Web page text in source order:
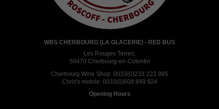
WBS CHERBOURG (LA GLACERIE) - RED BUS
Les Rouges Terres,
50470 Cherbourg-en-Cotentin
Cherbourg Wine Shop: 0033(0)233 223 985
Chris's mobile: 0033(0)608 849 924
Opening Hours